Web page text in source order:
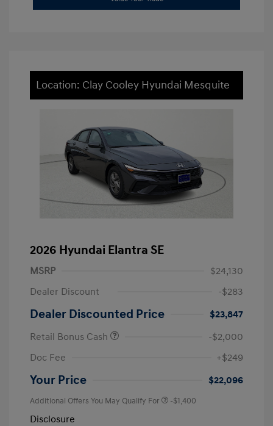
Location: Clay Cooley Hyundai Mesquite
2026 Hyundai Elantra SE
MSRP
$24,130
Dealer Discount
-$283
Dealer Discounted Price
$23,847
Retail Bonus Cash
-$2,000
Doc Fee
+$249
Your Price $22,096
Additional Offers You May Qualify For -$1,400
Disclosure